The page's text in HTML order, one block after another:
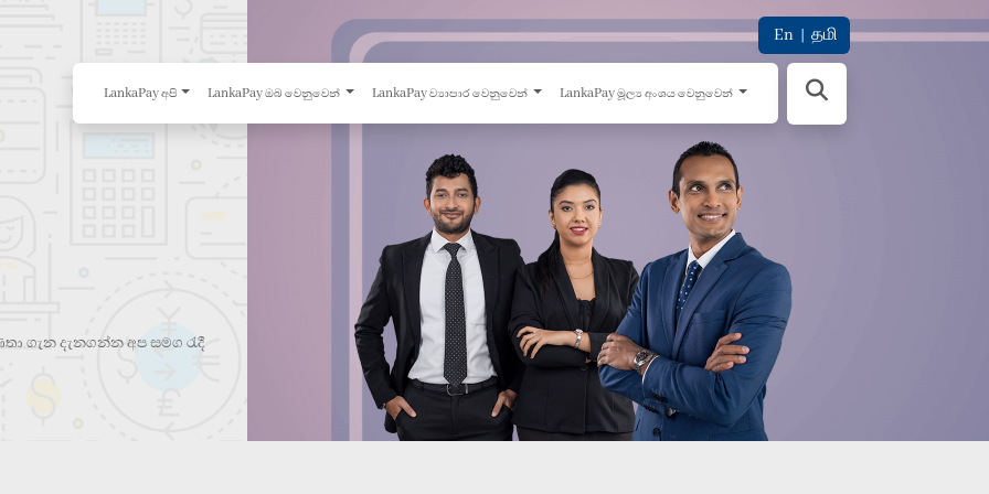
En | தமி
LankaPay අපි LankaPay ඔබ වෙනුවෙන් LankaPay ව්‍යාපාර වෙනුවෙන් LankaPay මූල්‍ය අංශය වෙනුවෙන්
ගැන දැනගන්න අප සමග රැදී